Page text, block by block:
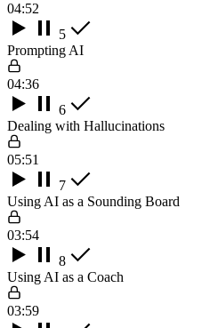
04:52
5
Prompting AI
04:36
6
Dealing with Hallucinations
05:51
7
Using AI as a Sounding Board
03:54
8
Using AI as a Coach
03:59